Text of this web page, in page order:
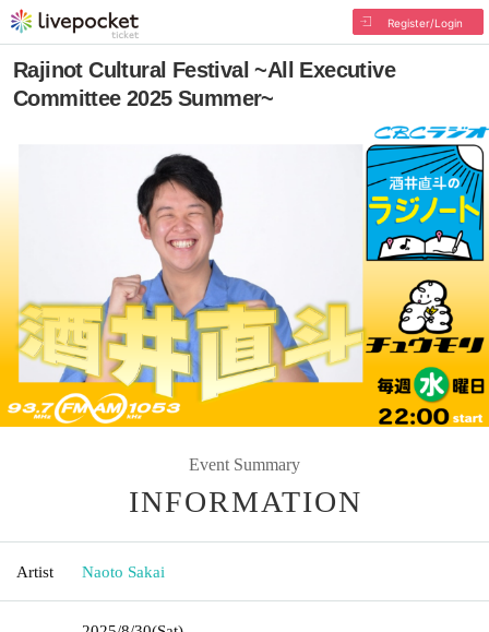
Register/Login
Rajinot Cultural Festival ~All Executive
Committee 2025 Summer~
Event Summary
INFORMATION
Artist Naoto Sakai